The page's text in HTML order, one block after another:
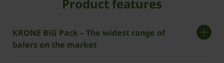
Product features
KRONE BiG Pack – The widest range of
balers on the market